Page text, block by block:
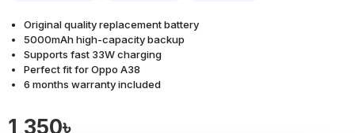
1,350৳
Original quality replacement battery
5000mAh high-capacity backup
Supports fast 33W charging
Perfect fit for Oppo A38
6 months warranty included